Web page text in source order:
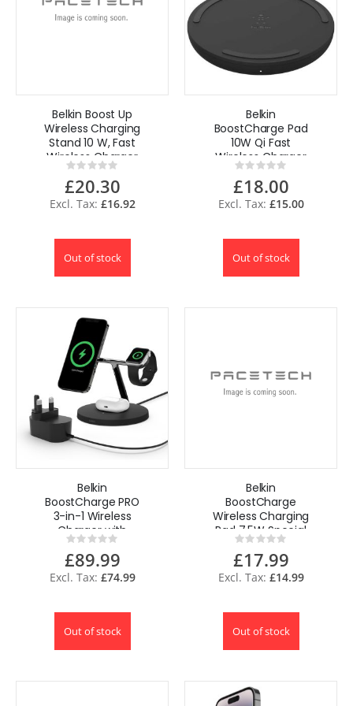
Belkin Boost Up
Wireless Charging
Stand 10 W, Fast
Wireless Charger
for iPhone
Samsung
Rating:
0%
£20.30
£16.92
Out of stock
Belkin
BoostCharge Pad
10W Qi Fast
Wireless Charger
for iPhone Pro 11
Samsung -Black
Rating:
0%
£18.00
£15.00
Out of stock
Belkin
BoostCharge PRO
3-in-1 Wireless
Charger with
MagSafe for
iPhone 15, iPhone
14, 13
Rating:
0%
£89.99
£74.99
Out of stock
Belkin
BoostCharge
Wireless Charging
Pad 7.5W Special
Edition with AC
adapter for
iPhone, AirPods
Rating:
0%
£17.99
£14.99
Out of stock